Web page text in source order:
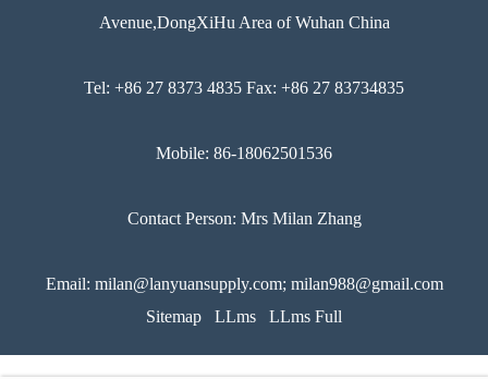
Avenue,DongXiHu Area of Wuhan China
Tel: +86 27 8373 4835 Fax: +86 27 83734835
Mobile: 86-18062501536
Contact Person: Mrs Milan Zhang
Email: milan@lanyuansupply.com; milan988@gmail.com
Sitemap
LLms LLms Full